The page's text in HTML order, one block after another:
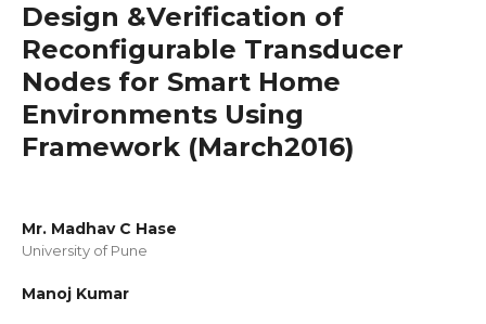
Design &Verification of
Reconfigurable Transducer
Nodes for Smart Home
Environments Using
Framework (March2016)
Mr. Madhav C Hase
University of Pune
Manoj Kumar